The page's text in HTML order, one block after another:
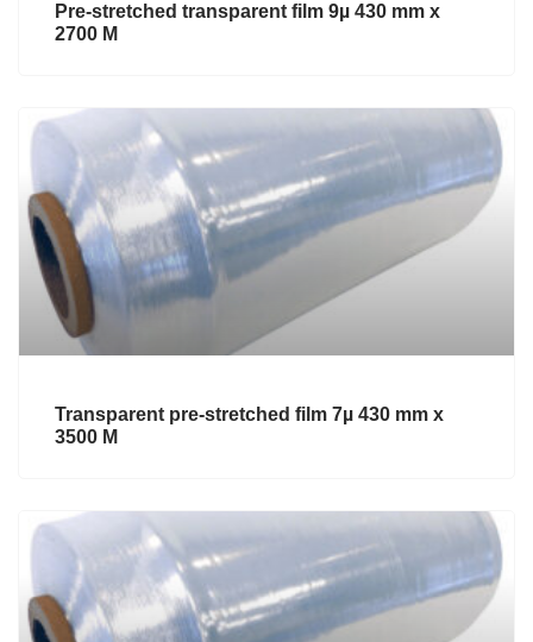
Pre-stretched transparent film 9µ 430 mm x
2700 M
Transparent pre-stretched film 7µ 430 mm x
3500 M